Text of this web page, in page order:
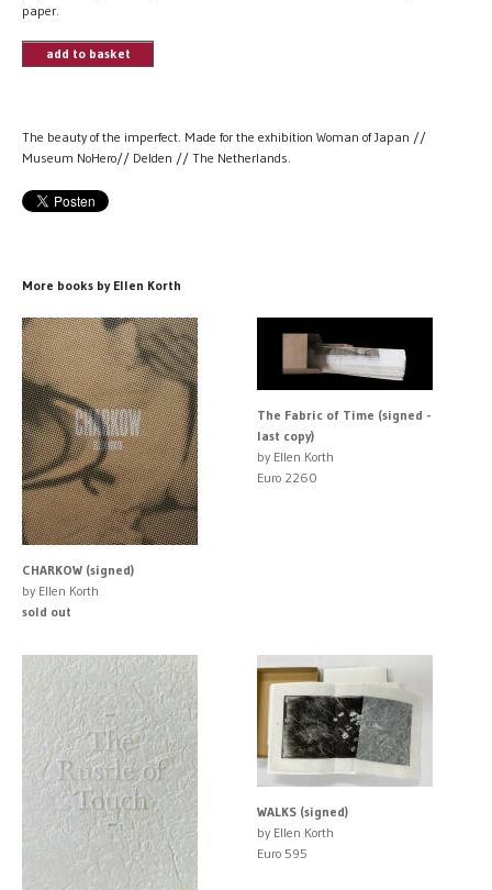
paper.
add to basket
The beauty of the imperfect. Made for the exhibition Woman of Japan //
Museum NoHero// Delden // The Netherlands.
More books by Ellen Korth
CHARKOW (signed)
by Ellen Korth
sold out
The Fabric of Time (signed -
last copy)
by Ellen Korth
Euro 2260
WALKS (signed)
by Ellen Korth
Euro 595